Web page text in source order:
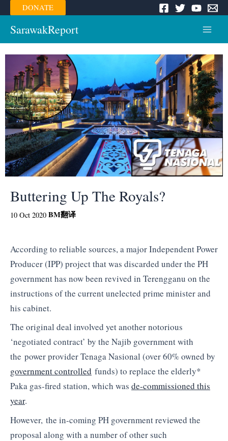
Skip
to
content
DONATE
SarawakReport
Menu
Buttering Up The Royals?
10 Oct 2020 BM翻译
According to reliable sources, a major Independent Power
Producer (IPP) project that was discarded under the PH
government has now been revived in Terengganu on the
instructions of the current unelected prime minister and
his cabinet.
The original deal involved yet another notorious
‘negotiated contract’ by the Najib government with
the power provider Tenaga Nasional (over 60% owned by
government controlled funds) to replace the elderly*
Paka gas-fired station, which was de-commissioned this
year.
However, the in-coming PH government reviewed the
proposal along with a number of other such